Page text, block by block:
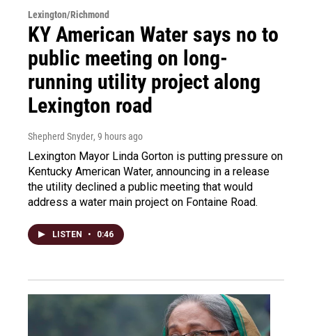
Lexington/Richmond
KY American Water says no to
public meeting on long-
running utility project along
Lexington road
Shepherd Snyder, 9 hours ago
Lexington Mayor Linda Gorton is putting pressure on
Kentucky American Water, announcing in a release
the utility declined a public meeting that would
address a water main project on Fontaine Road.
LISTEN • 0:46